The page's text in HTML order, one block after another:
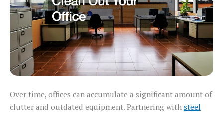
Over time, offices can accumulate a significant amount of
clutter and outdated equipment. Partnering with steel